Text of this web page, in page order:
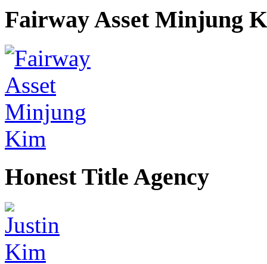
Fairway Asset Minjung
Honest Title Agency